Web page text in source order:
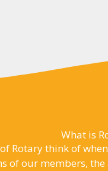
What is
Rotary think of
of our members,